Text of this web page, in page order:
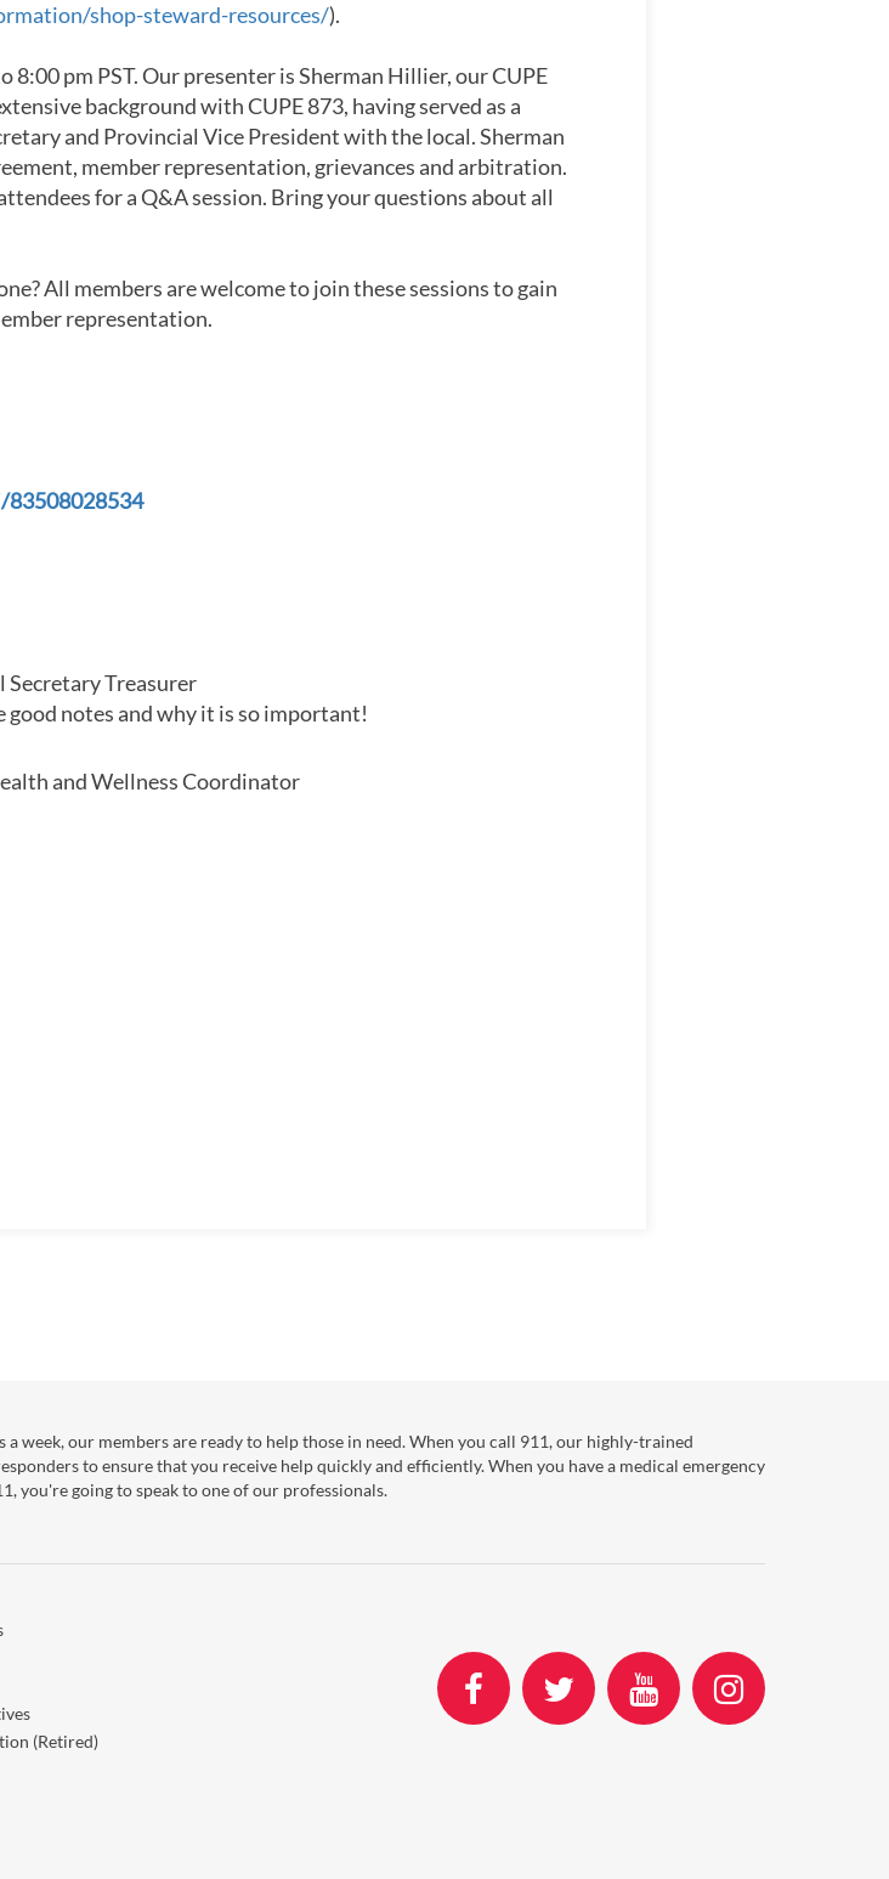
shop-steward-resources/).
8:00 pm PST. Our presenter is Sherman Hillier, our CUPE
background with CUPE 873, having served as a
and Provincial Vice President with the local. Sherman
member representation, grievances and arbitration.
for a Q&A session. Bring your questions about all
All members are welcome to join these sessions to gain
representation.
83508028534
Secretary Treasurer
notes and why it is so important!
and Wellness Coordinator
a week, our members are ready to help those in need. When you call 911, our highly-trained
to ensure that you receive help quickly and efficiently. When you have a medical emergency
you're going to speak to one of our professionals.
(Retired)